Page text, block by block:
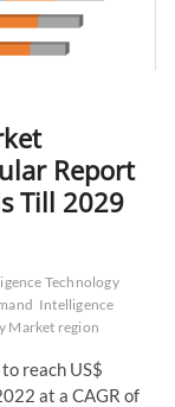
Report
Till 2029
Technology
Intelligence
Market region
reach US$
at a CAGR of